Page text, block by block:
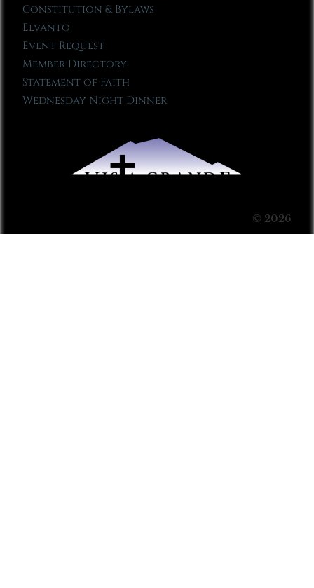
Constitution & Bylaws
Elvanto
Event Request
Member Directory
Statement of Faith
Wednesday Night Dinner
© 2026